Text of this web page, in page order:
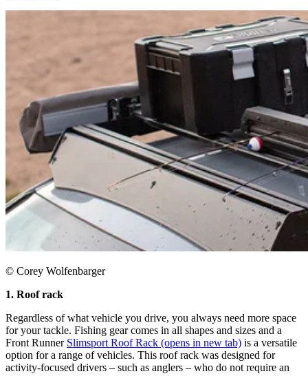
© Corey Wolfenbarger
1. Roof rack
Regardless of what vehicle you drive, you always need more space
for your tackle. Fishing gear comes in all shapes and sizes and a
Front Runner Slimsport Roof Rack (opens in new tab) is a versatile
option for a range of vehicles. This roof rack was designed for
activity-focused drivers – such as anglers – who do not require an